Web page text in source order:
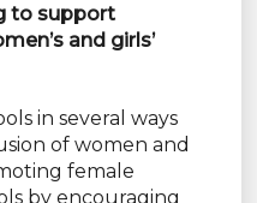
to support
and girls’
in several ways
of women and
female
by encouraging